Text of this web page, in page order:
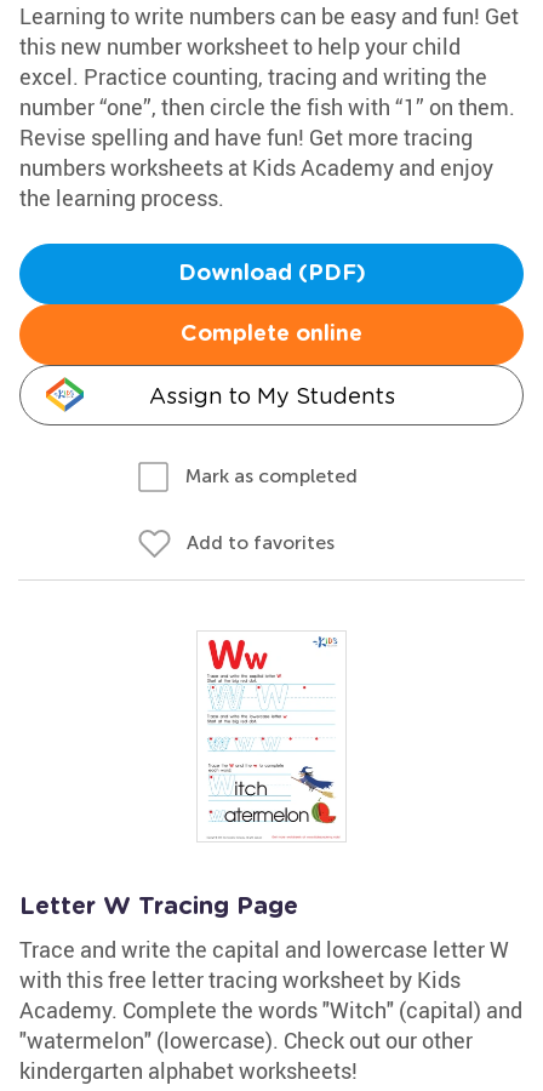
Learning to write numbers can be easy and fun! Get
this new number worksheet to help your child
excel. Practice counting, tracing and writing the
number “one”, then circle the fish with “1” on them.
Revise spelling and have fun! Get more tracing
numbers worksheets at Kids Academy and enjoy
the learning process.
Download (PDF)
Complete online
Assign to My Students
Mark as completed
Add to favorites
Letter W Tracing Page
Trace and write the capital and lowercase letter W
with this free letter tracing worksheet by Kids
Academy. Complete the words "Witch" (capital) and
"watermelon" (lowercase). Check out our other
kindergarten alphabet worksheets!